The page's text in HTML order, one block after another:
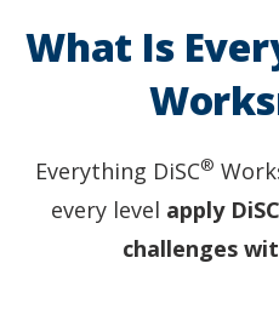
groupWhat Is
Everything DiSC®
every level apply DiSC
challenges